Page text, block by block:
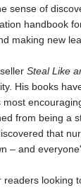
sense of
handbook
making new
Steal Like
His books
from being a
that
– and
looking